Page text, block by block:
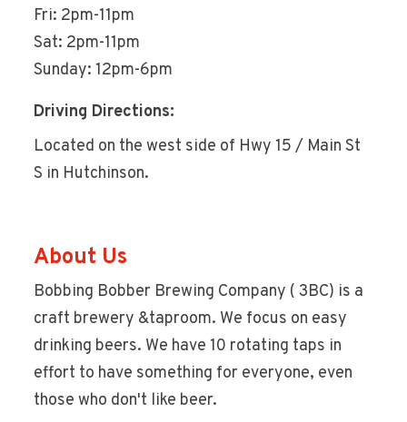
Fri: 2pm-11pm
Sat: 2pm-11pm
Sunday: 12pm-6pm
Driving Directions:
Located on the west side of Hwy 15 / Main St
S in Hutchinson.
About Us
Bobbing Bobber Brewing Company ( 3BC) is a
craft brewery &taproom. We focus on easy
drinking beers. We have 10 rotating taps in
effort to have something for everyone, even
those who don't like beer.